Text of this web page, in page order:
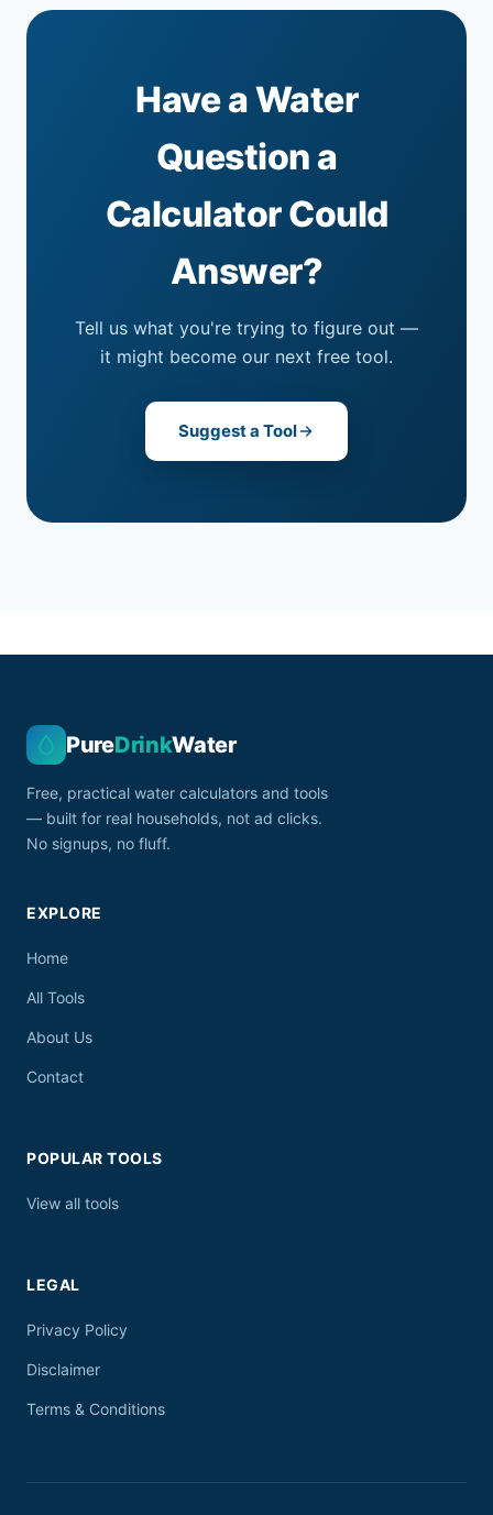
Have a Water
Question a
Calculator Could
Answer?
Tell us what you're trying to figure out —
it might become our next free tool.
Suggest a Tool
PureDrinkWater
Free, practical water calculators and tools
— built for real households, not ad clicks.
No signups, no fluff.
EXPLORE
Home
All Tools
About Us
Contact
POPULAR TOOLS
View all tools
LEGAL
Privacy Policy
Disclaimer
Terms & Conditions